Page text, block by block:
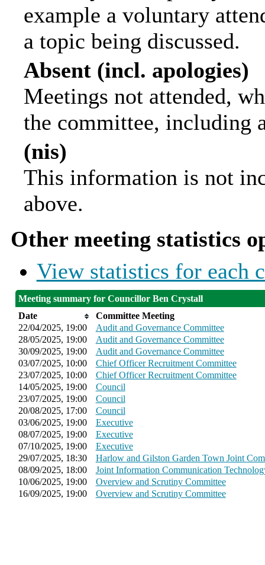
example a voluntary
a topic being discussed.
Absent (incl. apologies)
Meetings not attended,
the committee, including
(nis)
This information is not
above.
Other meeting statistics
View statistics for each
Meeting summary for Councillor Ben Crystall
Date
Committee Meeting
22/04/2025, 19:00
Audit and Governance Committee
28/05/2025, 19:00 Audit and Governance Committee
30/09/2025, 19:00 Audit and Governance Committee
03/07/2025, 10:00 Chief Officer Recruitment Committee
23/07/2025, 10:00 Chief Officer Recruitment Committee
14/05/2025, 19:00 Council
23/07/2025, 19:00 Council
20/08/2025, 17:00 Council
03/06/2025, 19:00 Executive
08/07/2025, 19:00 Executive
07/10/2025, 19:00 Executive
29/07/2025, 18:30
Harlow and Gilston Garden Town Joint
08/09/2025, 18:00
Joint Information Communication
10/06/2025, 19:00
Overview and Scrutiny Committee
16/09/2025, 19:00 Overview and Scrutiny Committee